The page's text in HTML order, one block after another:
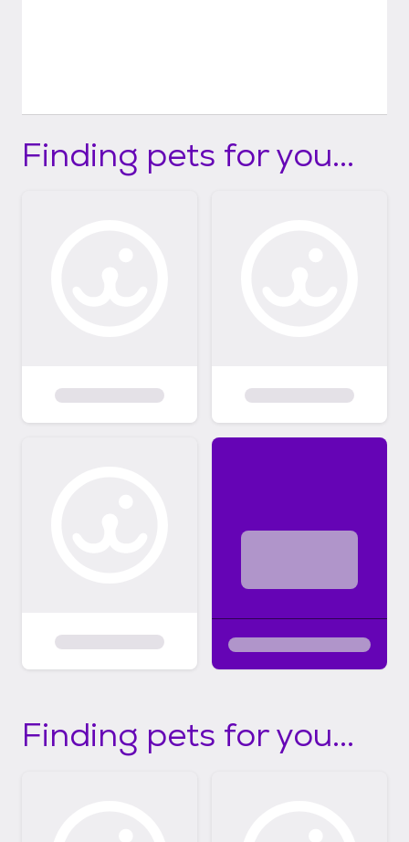
Finding pets for you...
Finding pets for you...